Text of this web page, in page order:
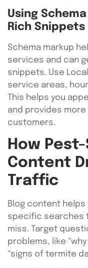
Using
Rich Snippets
Schema markup
services and can
snippets. Use
service areas,
This helps you
and provides
customers.
How
Content
Traffic
Blog content helps
specific searches
miss. Target
problems, like
“signs of termite